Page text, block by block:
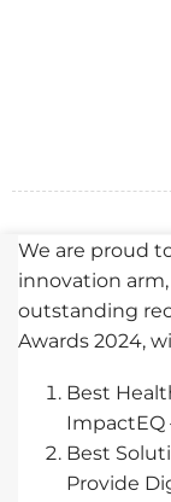
We are proud
innovation
outstanding
Awards 2024,
Best
ImpactEQ
Best
Provide